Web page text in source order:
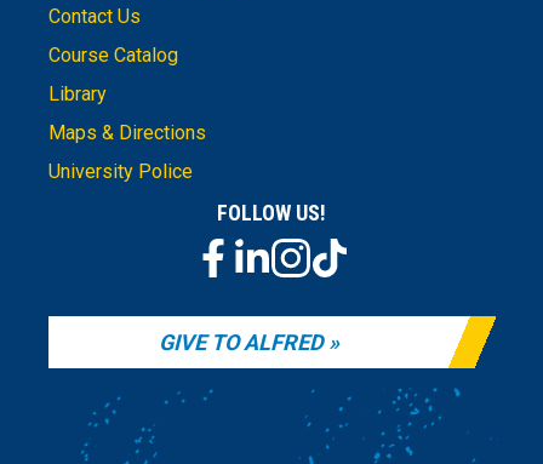
Contact Us
Course Catalog
Library
Maps & Directions
University Police
FOLLOW US!
GIVE TO ALFRED